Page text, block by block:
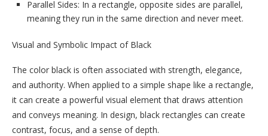
Parallel Sides: In a rectangle, opposite sides are parallel,
meaning they run in the same direction and never meet.
Visual and Symbolic Impact of Black
The color black is often associated with strength, elegance,
and authority. When applied to a simple shape like a rectangle,
it can create a powerful visual element that draws attention
and conveys meaning. In design, black rectangles can create
contrast, focus, and a sense of depth.